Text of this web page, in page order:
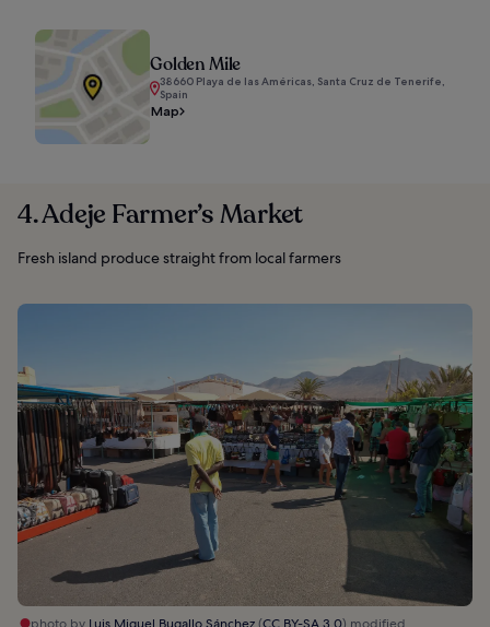
Golden Mile
38660 Playa de las Américas, Santa Cruz de Tenerife,
Spain
Map
4. Adeje Farmer’s Market
Fresh island produce straight from local farmers